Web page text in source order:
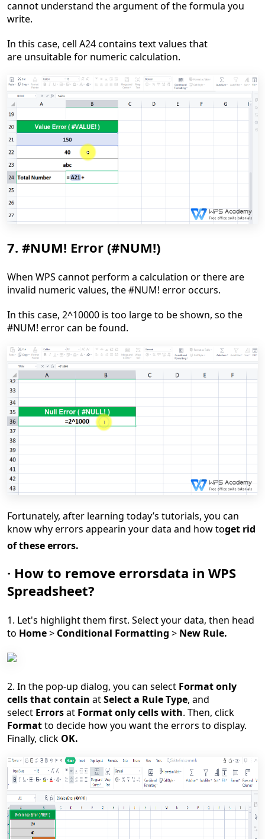
cannot understand the argument of the formula you
write.
In this case, cell A24 contains text values that
are unsuitable for numeric calculation.
7. #NUM! Error (#NUM!)
When WPS cannot perform a calculation or there are
invalid numeric values, the #NUM! error occurs.
In this case, 2^10000 is too large to be shown, so the
#NUM! errorcan be found.
Fortunately, after learning today’s tutorials, you can
know whyerrors appearin your data and how toget rid
ofthese errors.
· How to remove errorsdata in WPS
Spreadsheet?
1. Let's highlight them first. Select yourdata, then head
to Home> Conditional Formatting > New Rule.
2. In the pop-up dialog, you can select Format only
cells that contain atSelect a Rule Type, and
select Errorsat Format only cells with. Then, click
Formatto decide how you want the errors to display.
Finally, click OK.